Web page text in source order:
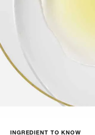
INGREDIENT TO KNOW